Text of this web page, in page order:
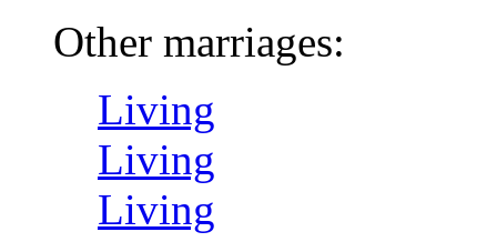
Other marriages:
Living
Living
Living